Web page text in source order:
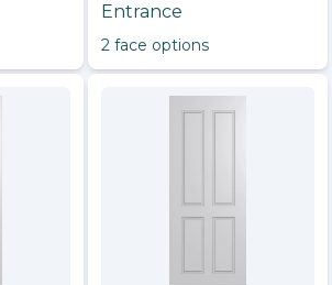
Entrance
2 face options